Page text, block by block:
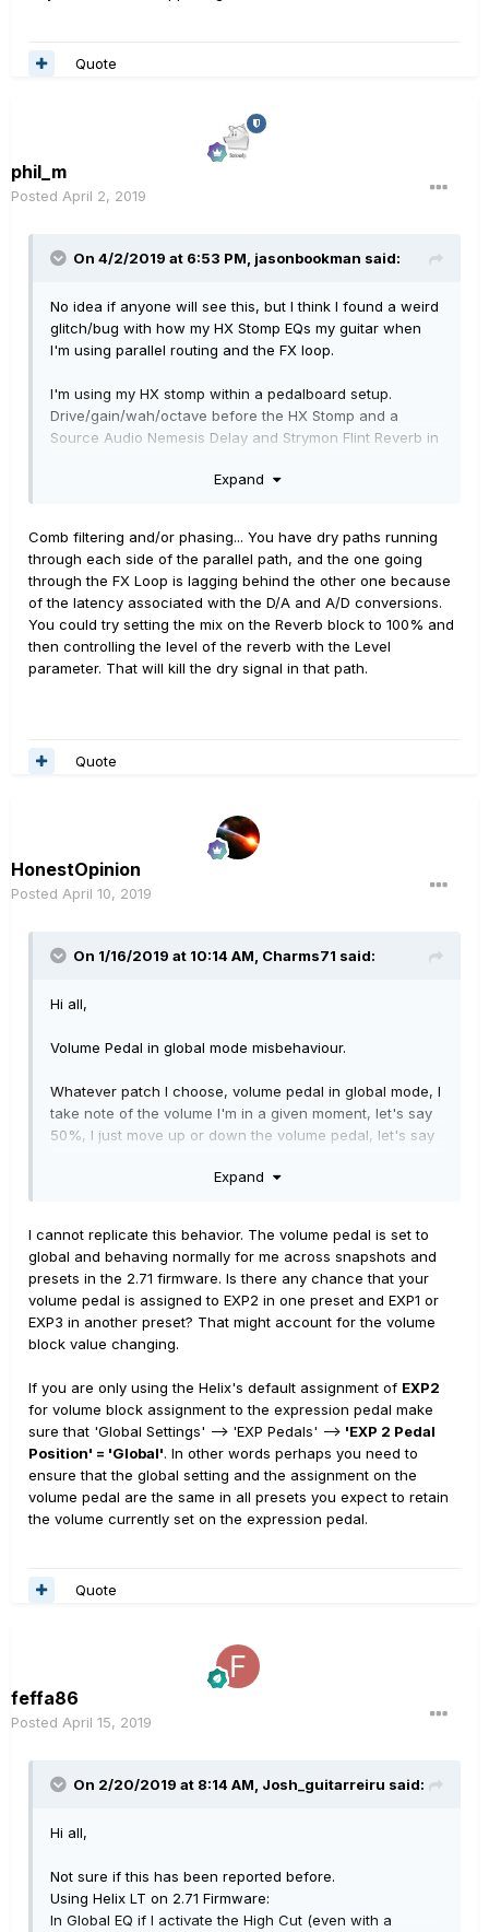
Quote
phil_m
Posted April 2, 2019
On 4/2/2019 at 6:53 PM, jasonbookman said:
No idea if anyone will see this, but I think I found a weird
glitch/bug with how my HX Stomp EQs my guitar when
I'm using parallel routing and the FX loop.
I'm using my HX stomp within a pedalboard setup.
Drive/gain/wah/octave before the HX Stomp and a
Source Audio Nemesis Delay and Strymon Flint Reverb in
mono TS cable to the Nemesis, mono from the Nemesis
L/R block in it.
I have one preset that's all effects for going direct into
an amp instead of into a PA. That preset had 6 blocks
and parallel routing so that 4 effects and the FX loop
block were on path A and the double tank reverb block
was the only thing on path B. Routing split at the input
Here's where it gets weird: with the parallel routing like
moving. I actually did check my wah to make sure it
wasn't on, but the weird EQing was elsewhere. When I
deactivated the FX loop block, the EQ went back to
normal. Also, when I changed the parallel routing from
sure they weren't causing problems on their own and
Expand
Comb filtering and/or phasing... You have dry paths running
through each side of the parallel path, and the one going
through the FX Loop is lagging behind the other one because
of the latency associated with the D/A and A/D conversions.
You could try setting the mix on the Reverb block to 100% and
then controlling the level of the reverb with the Level
parameter. That will kill the dry signal in that path.
Quote
HonestOpinion
Posted April 10, 2019
On 1/16/2019 at 10:14 AM, Charms71 said:
Hi all,
Volume Pedal in global mode misbehaviour.
Whatever patch I choose, volume pedal in global mode, I
take note of the volume I'm in a given moment, let's say
50%, I just move up or down the volume pedal, let's say
expect the second one to be at the same volume point
problem and be sure it's not a problem with the patch
change, I then go back to patch one and verify if it's as I
left it (63%) but it's not it's again at 69%. Problem
increases as the volume change increases and it's very
noticeable when you have to switch patches multiple
times during a solo as volume will be different between
Has anyone experienced that ? Thank you very much in
advance.
Expand
I cannot replicate this behavior. The volume pedal is set to
global and behaving normally for me across snapshots and
presets in the 2.71 firmware. Is there any chance that your
volume pedal is assigned to EXP2 in one preset and EXP1 or
EXP3 in another preset? That might account for the volume
block value changing.
If you are only using the Helix's default assignment of EXP2
for volume block assignment to the expression pedal make
sure that 'Global Settings' --> 'EXP Pedals' --> 'EXP 2 Pedal
Position' = 'Global'. In other words perhaps you need to
ensure that the global setting and the assignment on the
volume pedal are the same in all presets you expect to retain
the volume currently set on the expression pedal.
Quote
feffa86
Posted April 15, 2019
On 2/20/2019 at 8:14 AM, Josh_guitarreiru said:
Hi all,
Not sure if this has been reported before.
Using Helix LT on 2.71 Firmware:
In Global EQ if I activate the High Cut (even with a